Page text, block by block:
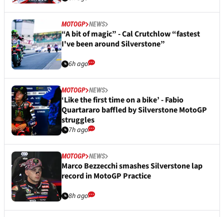
MOTOGP NEWS
“A bit of magic” - Cal Crutchlow “fastest
I've been around Silverstone”
6h ago
MOTOGP NEWS
‘Like the first time on a bike’ - Fabio
Quartararo baffled by Silverstone MotoGP
struggles
7h ago
MOTOGP NEWS
Marco Bezzecchi smashes Silverstone lap
record in MotoGP Practice
8h ago